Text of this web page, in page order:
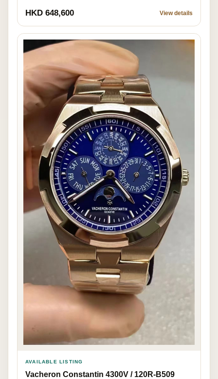
HKD 648,600 View details
AVAILABLE LISTING
Vacheron Constantin 4300V / 120R-B509